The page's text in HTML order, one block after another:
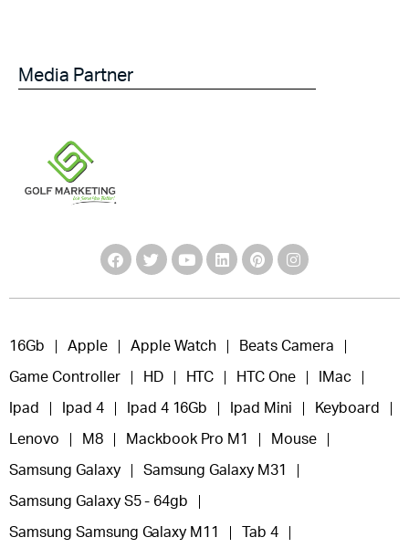
Media Partner
16Gb Apple Apple Watch Beats Camera
Game Controller HD HTC HTC One IMac
Ipad Ipad 4 Ipad 4 16Gb Ipad Mini Keyboard
Lenovo M8 Mackbook Pro M1 Mouse
Samsung Galaxy Samsung Galaxy M31
Samsung Galaxy S5 - 64gb
Samsung Samsung Galaxy M11 Tab 4